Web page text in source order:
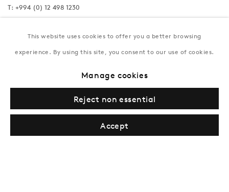
T: +994 (0) 12 498 1230
Tuesday–Saturday, 11AM – 8PM
This website uses cookies to offer you a better browsing
experience. By using this site, you consent to our use of cookies.
Manage cookies
Reject non essential
Accept